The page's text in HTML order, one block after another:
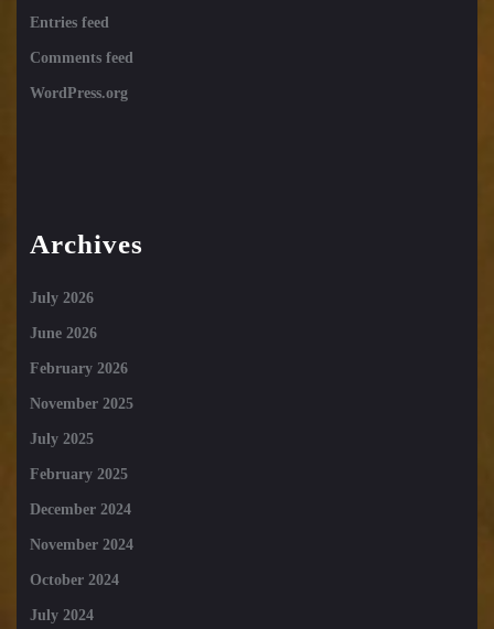
Entries feed
Comments feed
WordPress.org
Archives
July 2026
June 2026
February 2026
November 2025
July 2025
February 2025
December 2024
November 2024
October 2024
July 2024